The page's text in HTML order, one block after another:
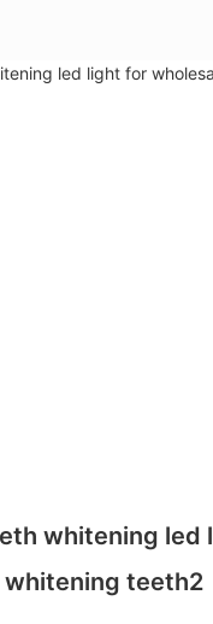
whitening led
teeth2